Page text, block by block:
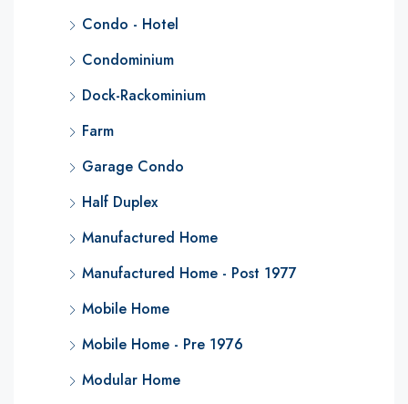
Condo - Hotel
Condominium
Dock-Rackominium
Farm
Garage Condo
Half Duplex
Manufactured Home
Manufactured Home - Post 1977
Mobile Home
Mobile Home - Pre 1976
Modular Home